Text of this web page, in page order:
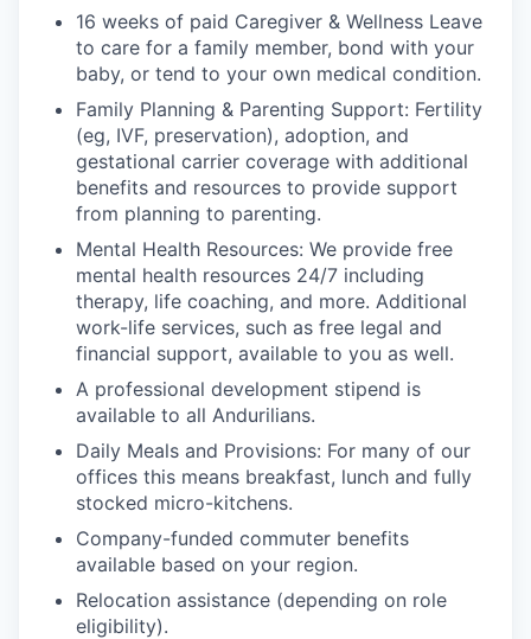
16 weeks of paid Caregiver & Wellness Leave
to care for a family member, bond with your
baby, or tend to your own medical condition.
Family Planning & Parenting Support: Fertility
(eg, IVF, preservation), adoption, and
gestational carrier coverage with additional
benefits and resources to provide support
from planning to parenting.
Mental Health Resources: We provide free
mental health resources 24/7 including
therapy, life coaching, and more. Additional
work-life services, such as free legal and
financial support, available to you as well.
A professional development stipend is
available to all Andurilians.
Daily Meals and Provisions: For many of our
offices this means breakfast, lunch and fully
stocked micro-kitchens.
Company-funded commuter benefits
available based on your region.
Relocation assistance (depending on role
eligibility).